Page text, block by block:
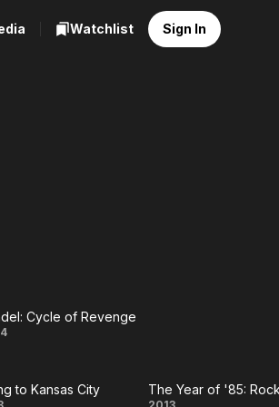
Watchlist Sign In
Cycle of Revenge
to Kansas City